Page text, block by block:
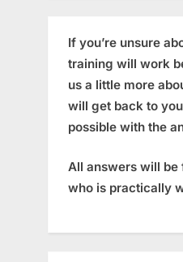
If you’re unsure
training will work
us a little more
will get back to
possible with the
All answers will
who is practically